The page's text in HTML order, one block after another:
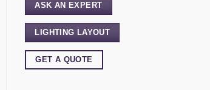
ASK AN EXPERT
LIGHTING LAYOUT
GET A QUOTE